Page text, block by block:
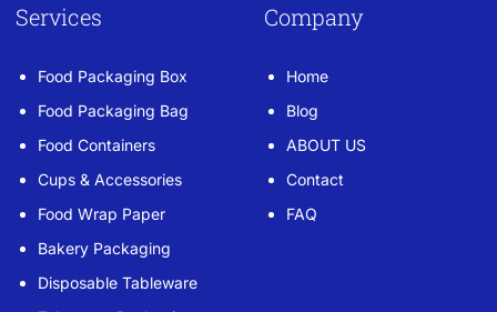
Services
Food Packaging Box
Food Packaging Bag
Food Containers
Cups & Accessories
Food Wrap Paper
Bakery Packaging
Disposable Tableware
Company
Home
Blog
ABOUT US
Contact
FAQ